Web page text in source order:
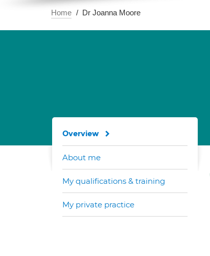
Home Dr Joanna Moore
Overview
About me
My qualifications & training
My private practice